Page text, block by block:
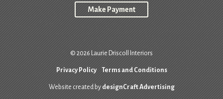
Make Payment
© 2026 Laurie Driscoll Interiors
Privacy Policy Terms and Conditions
Website created by designCraft Advertising